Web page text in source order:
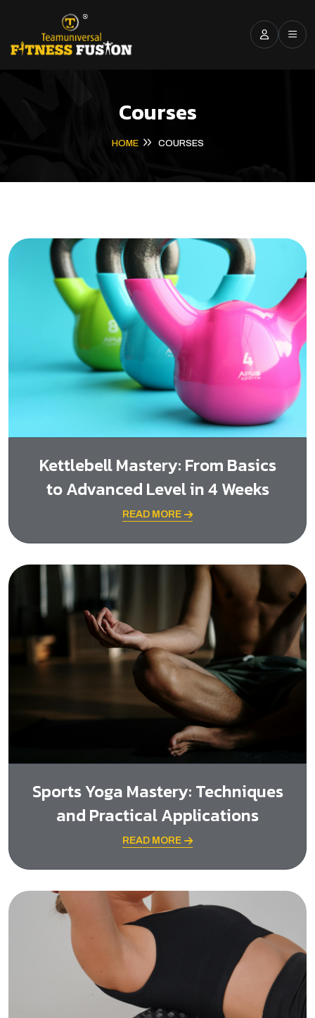
Courses
HOME COURSES
Kettlebell Mastery: From Basics
to Advanced Level in 4 Weeks
READ MORE
Sports Yoga Mastery: Techniques
and Practical Applications
READ MORE